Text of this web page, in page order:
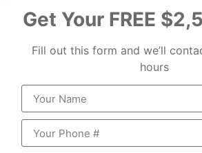
Get Your FREE
Fill out this form and we’ll
hours